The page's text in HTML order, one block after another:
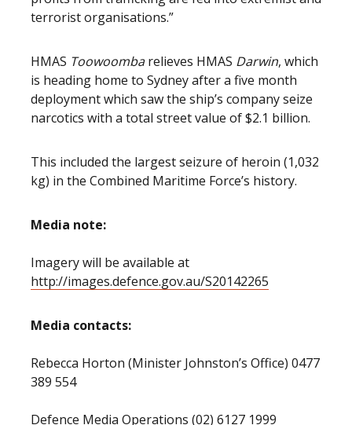
terrorist organisations.”
HMAS Toowoombarelieves HMAS Darwin, which
is heading home to Sydney after a five month
deployment which saw the ship’s company seize
narcotics with a total street value of $2.1 billion.
This included the largest seizure of heroin (1,032
kg) in the Combined Maritime Force’s history.
Media note:
Imagery will be available at
http://images.defence.gov.au/S20142265
Media contacts:
Rebecca Horton (Minister Johnston’s Office) 0477
389 554
Defence Media Operations (02) 6127 1999